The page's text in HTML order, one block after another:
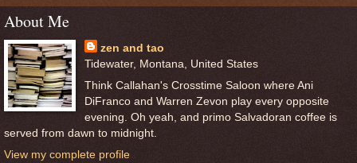
About Me
zen and tao
Tidewater, Montana, United States
Think Callahan's Crosstime Saloon where Ani
DiFranco and Warren Zevon play every opposite
evening. Oh yeah, and primo Salvadoran coffee is
served from dawn to midnight.
View my complete profile